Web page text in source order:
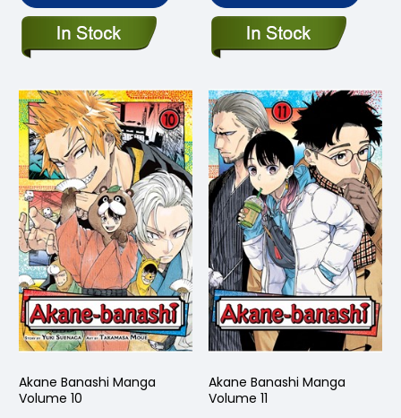
Akane Banashi Manga
Volume 10
Akane Banashi Manga
Volume 11